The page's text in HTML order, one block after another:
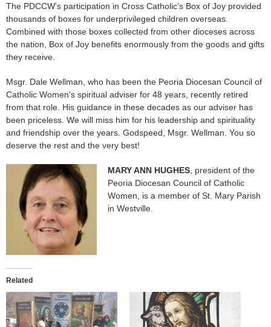
The PDCCW’s participation in Cross Catholic’s Box of Joy provided
thousands of boxes for underprivileged children overseas.
Combined with those boxes collected from other dioceses across
the nation, Box of Joy benefits enormously from the goods and gifts
they receive.
Msgr. Dale Wellman, who has been the Peoria Diocesan Council of
Catholic Women’s spiritual adviser for 48 years, recently retired
from that role. His guidance in these decades as our adviser has
been priceless. We will miss him for his leadership and spirituality
and friendship over the years. Godspeed, Msgr. Wellman. You so
deserve the rest and the very best!
MARY ANN HUGHES , president of the
Peoria Diocesan Council of Catholic
Women, is a member of St. Mary Parish
in Westville.
Related